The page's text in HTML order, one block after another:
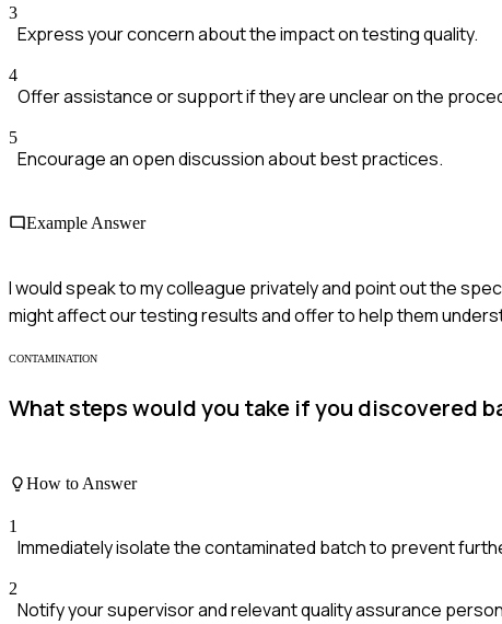
3
Express your concern about the impact on testing quality.
4
Offer assistance or support if they are unclear on the
5
Encourage an open discussion about best practices.
Example Answer
I would speak to my colleague privately and point out the
might affect our testing results and offer to help them
CONTAMINATION
What steps would you take if you discovered
How to Answer
1
Immediately isolate the contaminated batch to prevent
2
Notify your supervisor and relevant quality assurance